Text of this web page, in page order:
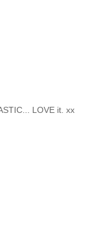
LOVE it. xx